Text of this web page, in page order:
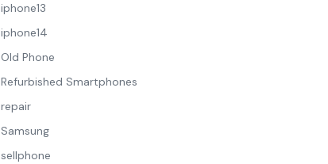
iphone13
iphone14
Old Phone
Refurbished Smartphones
repair
Samsung
sellphone